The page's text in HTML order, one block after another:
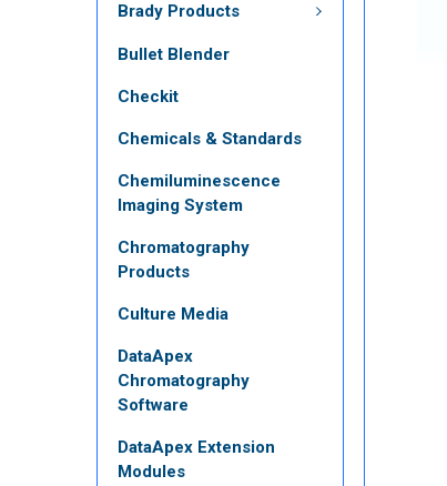
Brady Products
Bullet Blender
Checkit
Chemicals & Standards
Chemiluminescence
Imaging System
Chromatography
Products
Culture Media
DataApex
Chromatography
Software
DataApex Extension
Modules